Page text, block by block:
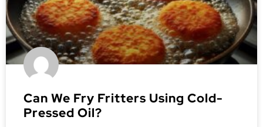
Can We Fry Fritters Using Cold-
Pressed Oil?